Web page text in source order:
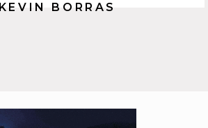
KEVIN BORRAS